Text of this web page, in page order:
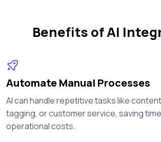
Benefits of AI
Automate Manual Processes
AI can handle repetitive tasks like
tagging, or customer service, saving
operational costs.